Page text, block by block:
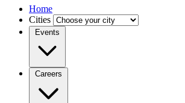
Home
Cities
Events
Careers